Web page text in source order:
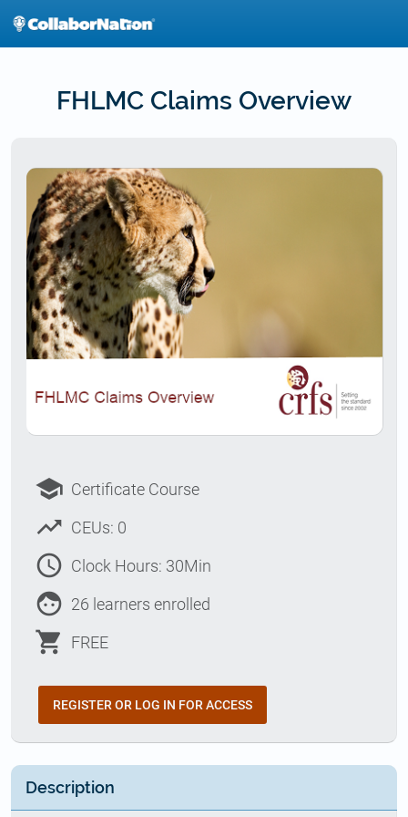
FHLMC Claims Overview
school Certificate Course
trending_up CEUs: 0
access_time Clock Hours: 30Min
face 26 learners enrolled
shopping_cart FREE
REGISTER OR LOG IN FOR ACCESS
Description